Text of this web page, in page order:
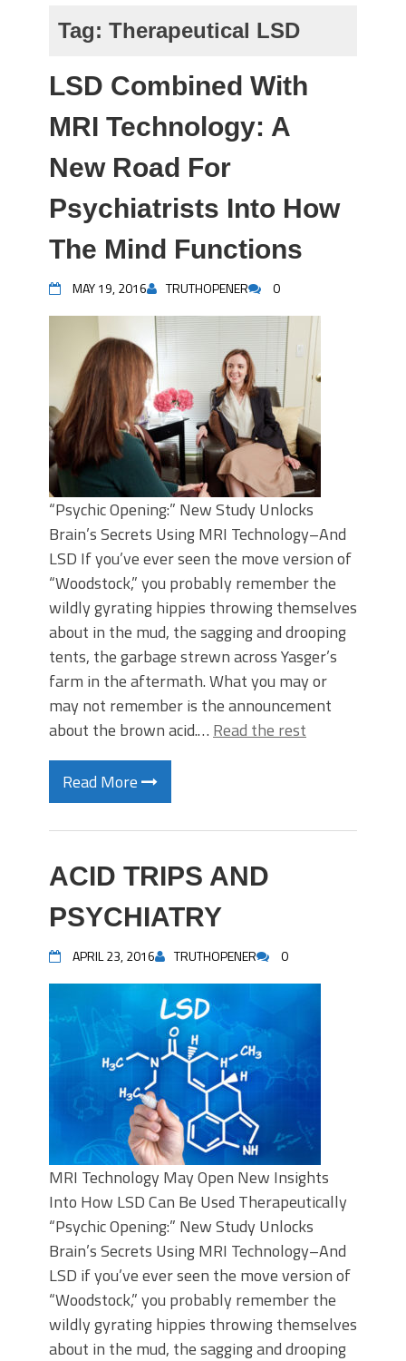
Tag: Therapeutical LSD
LSD Combined With
MRI Technology: A
New Road For
Psychiatrists Into How
The Mind Functions
MAY 19, 2016 TRUTHOPENER 0
“Psychic Opening:” New Study Unlocks
Brain’s Secrets Using MRI Technology–And
LSD If you’ve ever seen the move version of
“Woodstock,” you probably remember the
wildly gyrating hippies throwing themselves
about in the mud, the sagging and drooping
tents, the garbage strewn across Yasger’s
farm in the aftermath. What you may or
may not remember is the announcement
about the brown acid.… Read the rest
Read More
ACID TRIPS AND
PSYCHIATRY
APRIL 23, 2016 TRUTHOPENER 0
MRI Technology May Open New Insights
Into How LSD Can Be Used Therapeutically
“Psychic Opening:” New Study Unlocks
Brain’s Secrets Using MRI Technology–And
LSD if you’ve ever seen the move version of
“Woodstock,” you probably remember the
wildly gyrating hippies throwing themselves
about in the mud, the sagging and drooping